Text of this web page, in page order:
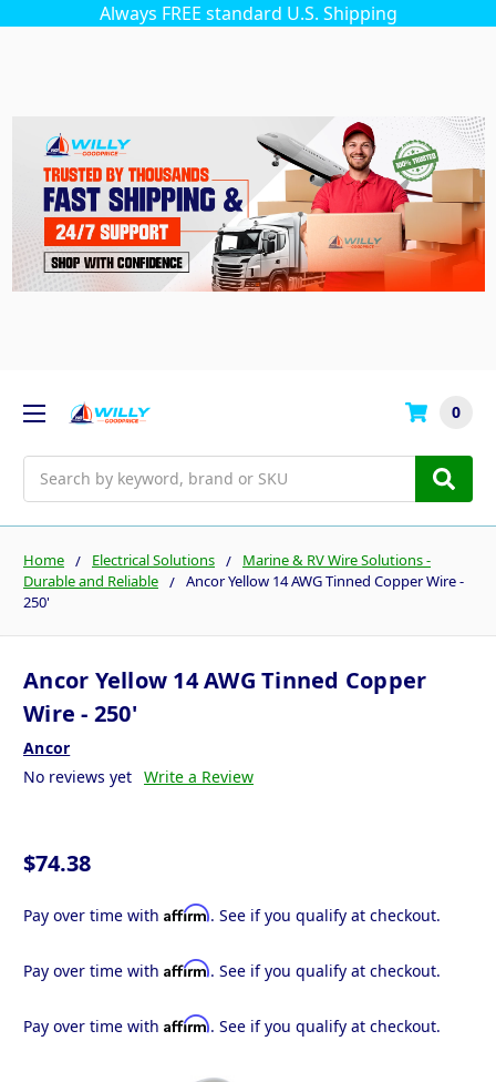
Always FREE standard U.S. Shipping
0
Home Electrical Solutions
Marine & RV Wire Solutions -
Durable and Reliable
Ancor Yellow 14 AWG Tinned Copper Wire -
250'
Ancor Yellow 14 AWG Tinned Copper
Wire - 250'
Ancor
No reviews yet Write a Review
$74.38
Pay over time with Affirm. See if you qualify at checkout.
Pay over time with Affirm. See if you qualify at checkout.
Pay over time with Affirm. See if you qualify at checkout.